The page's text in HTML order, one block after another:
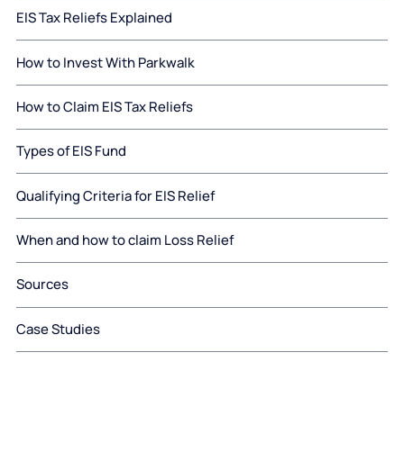
EIS Tax Reliefs Explained
How to Invest With Parkwalk
How to Claim EIS Tax Reliefs
Types of EIS Fund
Qualifying Criteria for EIS Relief
When and how to claim Loss Relief
Sources
Case Studies